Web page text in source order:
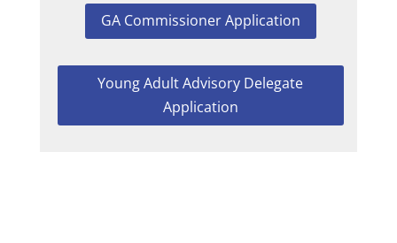
GA Commissioner Application
Young Adult Advisory Delegate
Application